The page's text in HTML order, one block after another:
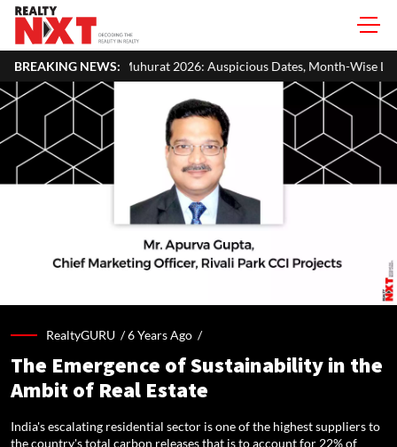
BREAKING NEWS:
2026: Auspicious Dates, Month-Wise List & Puja Guide
RealtyGURU /6 Years Ago /
The Emergence of Sustainability in the
Ambit of Real Estate
India's escalating residential sector is one of the highest suppliers to
the country's total carbon releases that is to account for 22% of